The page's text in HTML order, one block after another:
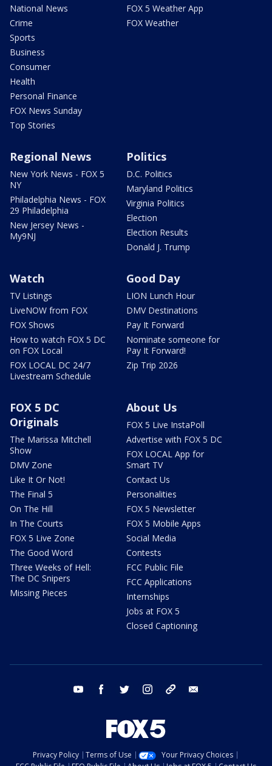
National News
Crime
Sports
Business
Consumer
Health
Personal Finance
FOX News Sunday
Top Stories
FOX 5 Weather App
FOX Weather
Regional News
New York News - FOX 5
NY
Philadelphia News - FOX
29 Philadelphia
New Jersey News -
My9NJ
Politics
D.C. Politics
Maryland Politics
Virginia Politics
Election
Election Results
Donald J. Trump
Watch
TV Listings
LiveNOW from FOX
FOX Shows
How to watch FOX 5 DC
on FOX Local
FOX LOCAL DC 24/7
Livestream Schedule
Good Day
LION Lunch Hour
DMV Destinations
Pay It Forward
Nominate someone for
Pay It Forward!
Zip Trip 2026
FOX 5 DC
Originals
The Marissa Mitchell
Show
DMV Zone
Like It Or Not!
The Final 5
On The Hill
In The Courts
FOX 5 Live Zone
The Good Word
Three Weeks of Hell:
The DC Snipers
Missing Pieces
About Us
FOX 5 Live InstaPoll
Advertise with FOX 5 DC
FOX LOCAL App for
Smart TV
Contact Us
Personalities
FOX 5 Newsletter
FOX 5 Mobile Apps
Social Media
Contests
FCC Public File
FCC Applications
Internships
Jobs at FOX 5
Closed Captioning
youtube facebook twitter instagram tiktok
Privacy Policy Terms of Use
Your Privacy Choices